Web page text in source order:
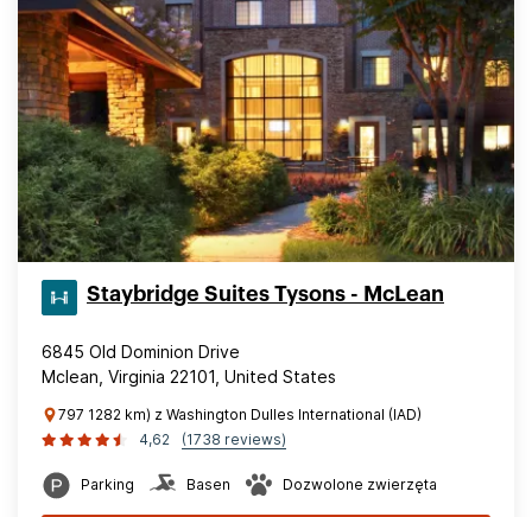
Staybridge Suites Tysons - McLean
6845 Old Dominion Drive
Mclean, Virginia 22101, United States
797 1282 km) z Washington Dulles International (IAD)
4,62
(1738 reviews)
Parking Basen Dozwolone zwierzęta